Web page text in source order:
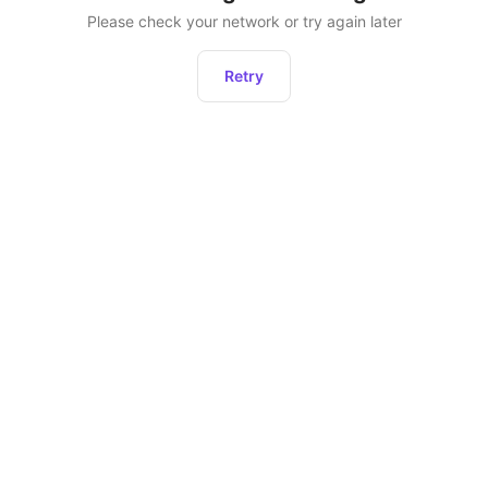
Please check your network or try again later
Retry